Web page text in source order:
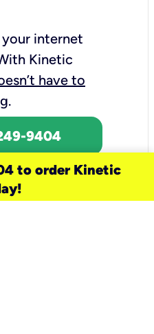
your internet
Kinetic
have to
.
9404
to order Kinetic